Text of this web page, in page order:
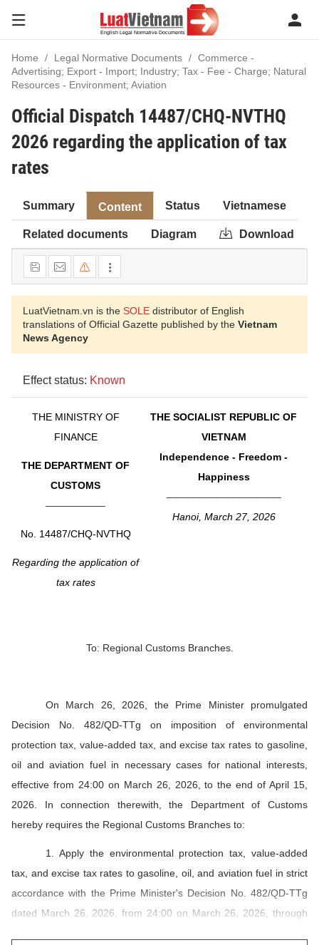
Home Legal Normative Documents
Commerce -
Advertising; Export - Import; Industry; Tax - Fee - Charge; Natural
Resources - Environment; Aviation
Official Dispatch 14487/CHQ-NVTHQ
2026 regarding the application of tax
rates
Summary Content Status Vietnamese
Related documents Diagram Download
LuatVietnam.vn is the SOLE distributor of English
translations of Official Gazette published by the Vietnam
News Agency
Effect status: Known
THE MINISTRY OF
FINANCE
THE DEPARTMENT OF
CUSTOMS
No. 14487/CHQ-NVTHQ
Regarding the application of
tax rates
THE SOCIALIST REPUBLIC OF
VIETNAM
Independence - Freedom -
Happiness
Hanoi, March 27, 2026
To: Regional Customs Branches.
On March 26, 2026, the Prime Minister promulgated
Decision No. 482/QD-TTg on imposition of environmental
protection tax, value-added tax, and excise tax rates to gasoline,
oil and aviation fuel in necessary cases for national interests,
effective from 24:00 on March 26, 2026, to the end of April 15,
2026. In connection therewith, the Department of Customs
hereby requires the Regional Customs Branches to:
1. Apply the environmental protection tax, value-added
tax, and excise tax rates to gasoline, oil, and aviation fuel in strict
accordance with the Prime Minister's Decision No. 482/QD-TTg
dated March 26, 2026, from 24:00 on March 26, 2026, through